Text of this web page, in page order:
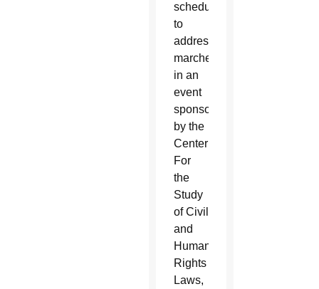
scheduled
to
address
marchers
in an
event
sponsored
by the
Center
For
the
Study
of Civil
and
Human
Rights
Laws,